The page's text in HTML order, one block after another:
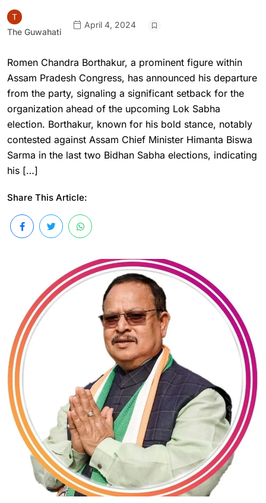
The Guwahati
April 4, 2024
Romen Chandra Borthakur, a prominent figure within
Assam Pradesh Congress, has announced his departure
from the party, signaling a significant setback for the
organization ahead of the upcoming Lok Sabha
election. Borthakur, known for his bold stance, notably
contested against Assam Chief Minister Himanta Biswa
Sarma in the last two Bidhan Sabha elections, indicating
his […]
Share This Article: